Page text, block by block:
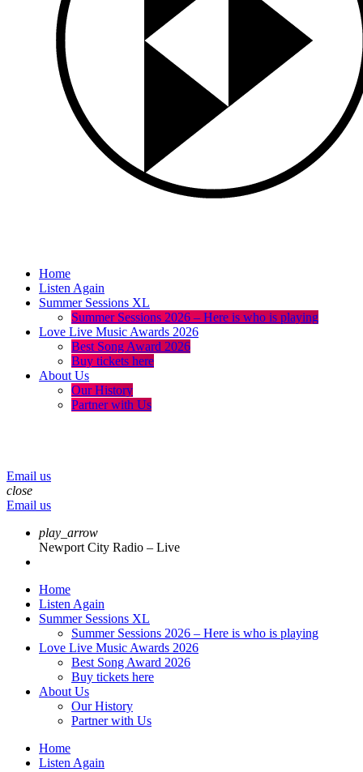
Home
Listen Again
Summer Sessions XL
Summer Sessions 2026 – Here is who is playing
Love Live Music Awards 2026
Best Song Award 2026
Buy tickets here
About Us
Our History
Partner with Us
Email us
close
Email us
play_arrow
Newport City Radio – Live
Home
Listen Again
Summer Sessions XL
Summer Sessions 2026 – Here is who is playing
Love Live Music Awards 2026
Best Song Award 2026
Buy tickets here
About Us
Our History
Partner with Us
Home
Listen Again